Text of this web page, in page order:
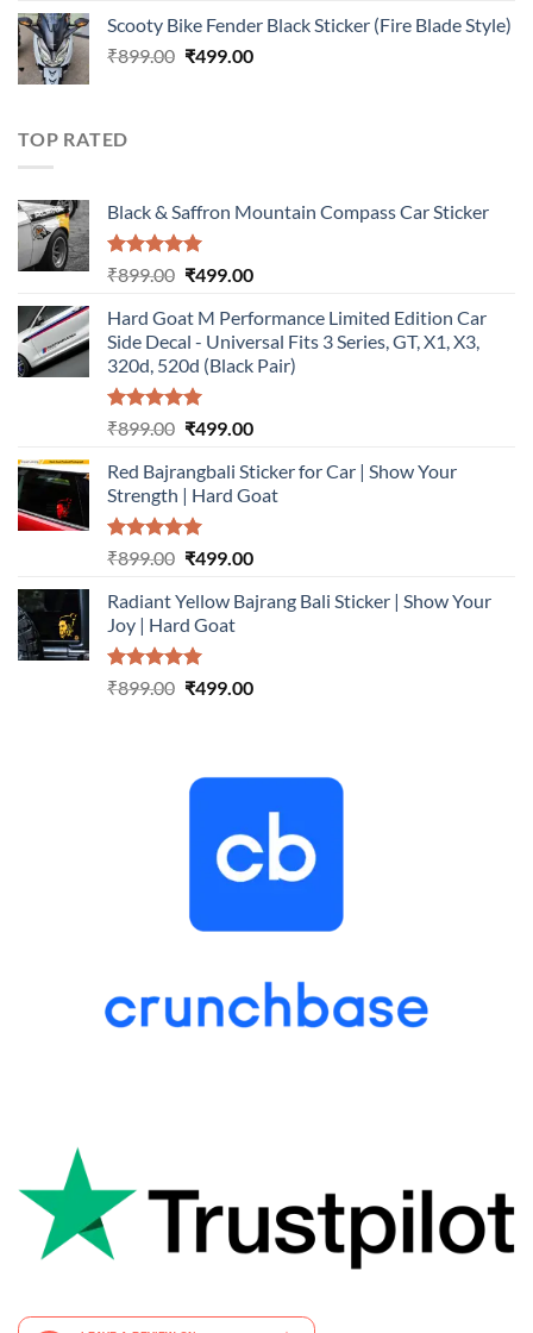
was:
₹899.00.
is:
₹499.00.
Scooty Bike Fender Black Sticker (Fire Blade Style)
₹899.00 Original
₹499.00Current
TOP RATED
Black & Saffron Mountain Compass Car Sticker
Rated5.00
₹899.00 Original
was:
₹899.00.
₹499.00Current
is:
₹499.00.
Hard Goat M Performance Limited Edition Car
Side Decal - Universal Fits 3 Series, GT, X1, X3,
320d, 520d (Black Pair)
Rated5.00
₹899.00 Original
was:
₹899.00.
₹499.00Current
is:
₹499.00.
Red Bajrangbali Sticker for Car | Show Your
Strength | Hard Goat
Rated5.00
₹899.00 Original
was:
₹899.00.
₹499.00Current
is:
Radiant Yellow Bajrang Bali Sticker | Show Your
Joy | Hard Goat
Rated5.00
₹899.00 Original
₹499.00Current